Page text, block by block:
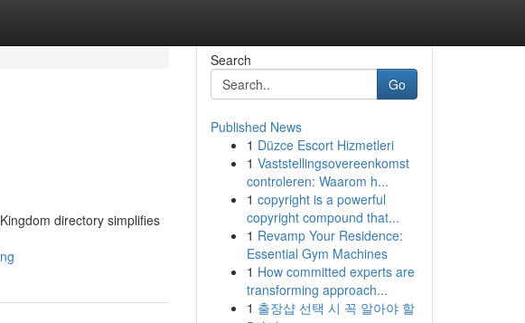
directory simplifies
Search
Go
Published News
1 Düzce Escort Hizmetleri
1 Vaststellingsovereenkomst
controleren: Waarom h...
1 copyright is a powerful
copyright compound that...
1 Revamp Your Residence:
Essential Gym Machines
1 How committed experts are
transforming approach...
1 출장샵 선택 시 꼭 알아야 할